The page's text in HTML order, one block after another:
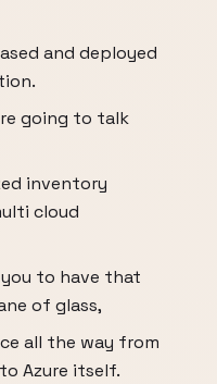
and deployed
going to talk
inventory
cloud
to have that
of glass,
all the way from
Azure itself.